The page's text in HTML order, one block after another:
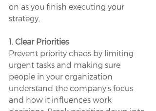
on as you finish executing your
strategy.
1. Clear Priorities
Prevent priority chaos by limiting
urgent tasks and making sure
people in your organization
understand the company’s focus
and how it influences work